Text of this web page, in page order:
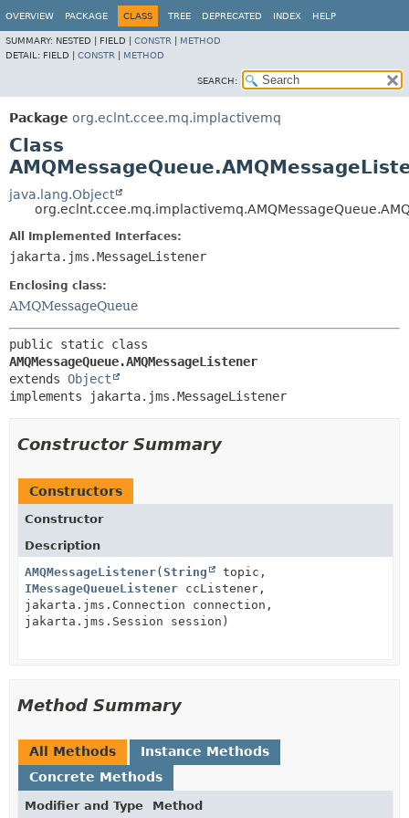
OVERVIEW PACKAGE CLASS TREE DEPRECATED INDEX HELP
SUMMARY: NESTED | FIELD | CONSTR
METHOD
DETAIL: FIELD | CONSTR METHOD
SEARCH:
Package org.eclnt.ccee.mq.implactivemq
Class
java.lang.Object
All Implemented Interfaces:
jakarta.jms.MessageListener
Enclosing class:
AMQMessageQueue
AMQMessageQueue.AMQMessageListener
extends Object
implements jakarta.jms.MessageListener
Constructor Summary
Constructors
Constructor
Description
AMQMessageListener( String
topic,
IMessageQueueListener ccListener,
jakarta.jms.Connection connection,
jakarta.jms.Session session)
Method Summary
All Methods
Instance Methods
Concrete Methods
Modifier and Type Method